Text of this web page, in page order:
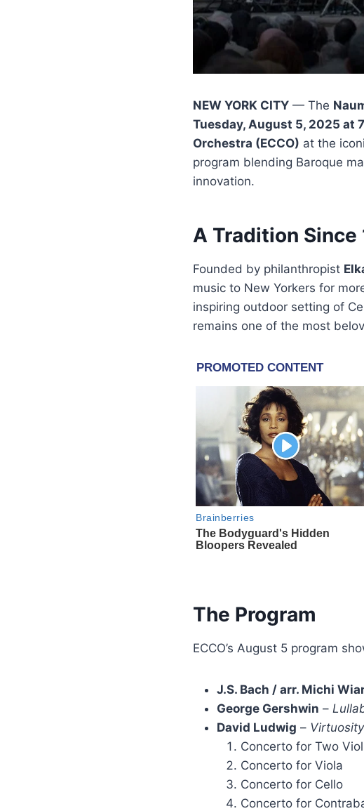
NEW YORK CITY — The
Tuesday, August 5, 2025 at
Orchestra (ECCO) at the
program blending Baroque
innovation.
A Tradition Since
Founded by philanthropist
music to New Yorkers for
inspiring outdoor setting of
remains one of the most
The Program
ECCO’s August 5 program
J.S. Bach / arr. Michi
George Gershwin –
David Ludwig –
Concerto for Two
Concerto for Viola
Concerto for Cello
Concerto for